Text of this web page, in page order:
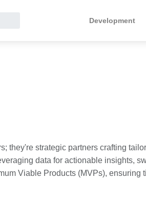
Development
they're strategic partners crafting
data for actionable insights,
Viable Products (MVPs),